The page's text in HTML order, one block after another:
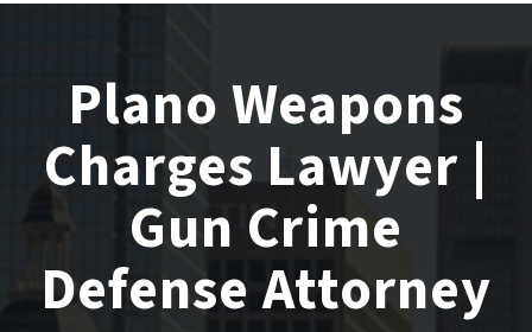
Plano Weapons
Charges Lawyer |
Gun Crime
Defense Attorney